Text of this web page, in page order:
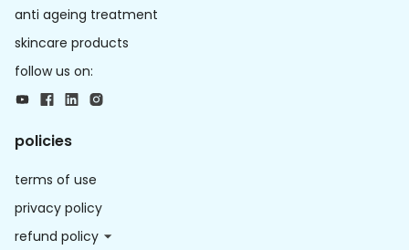
anti ageing treatment
skincare products
follow us on:
policies
terms of use
privacy policy
refund policy